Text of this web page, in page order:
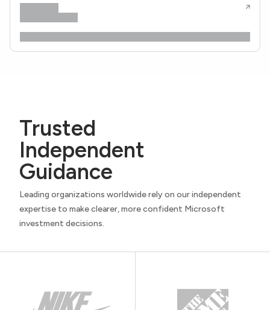
Trusted
Independent
Guidance
Leading organizations worldwide rely on our independent
expertise to make clearer, more confident Microsoft
investment decisions.